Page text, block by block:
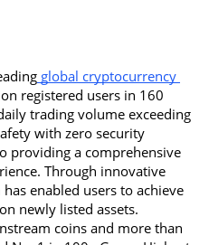
global cryptocurrency
registered users in 160
trading volume exceeding
with zero security
providing a comprehensive
Through innovative
enabled users to achieve
newly listed assets.
coins and more than